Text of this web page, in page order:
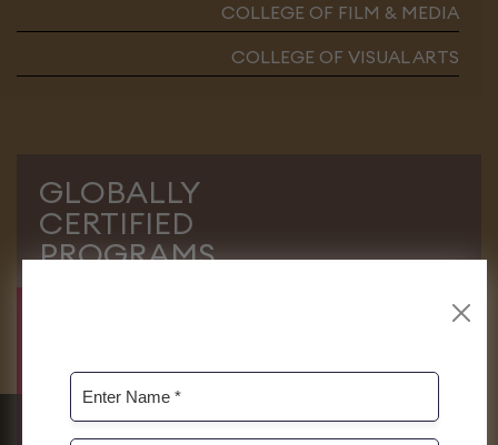
COLLEGE OF FILM & MEDIA
COLLEGE OF VISUAL ARTS
GLOBALLY
CERTIFIED
PROGRAMS
opportunities for pursuing their higher
studies at home and abroad without any
hurdles. Some of our programs are